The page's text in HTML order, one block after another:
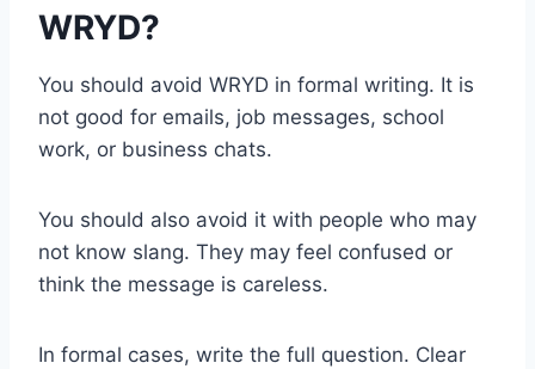
WRYD?
You should avoid WRYD in formal writing. It is
not good for emails, job messages, school
work, or business chats.
You should also avoid it with people who may
not know slang. They may feel confused or
think the message is careless.
In formal cases, write the full question. Clear